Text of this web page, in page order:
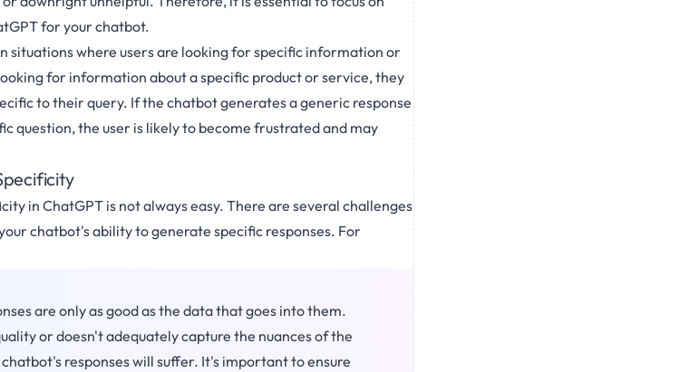
for your chatbot.
where users are looking for specific information or
for information about a specific product or service, they
to their query. If the chatbot generates a generic response
question, the user is likely to become frustrated and may
in ChatGPT is not always easy. There are several challenges
chatbot's ability to generate specific responses. For
are only as good as the data that goes into them.
or doesn't adequately capture the nuances of the
responses will suffer. It's important to ensure